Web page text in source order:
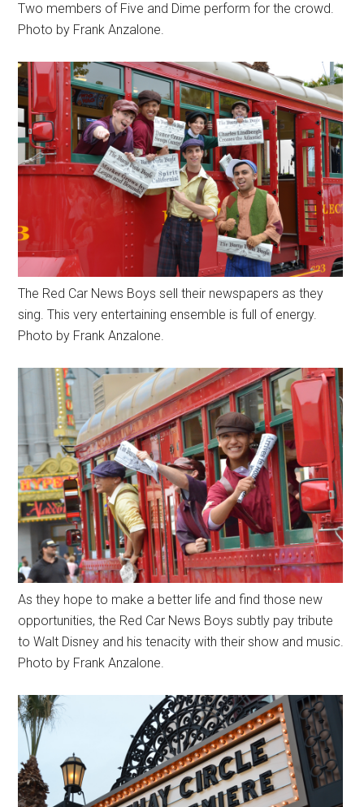
Two members of Five and Dime perform for the crowd.
Photo by Frank Anzalone.
The Red Car News Boys sell their newspapers as they
sing. This very entertaining ensemble is full of energy.
Photo by Frank Anzalone.
As they hope to make a better life and find those new
opportunities, the Red Car News Boys subtly pay tribute
to Walt Disney and his tenacity with their show and music.
Photo by Frank Anzalone.